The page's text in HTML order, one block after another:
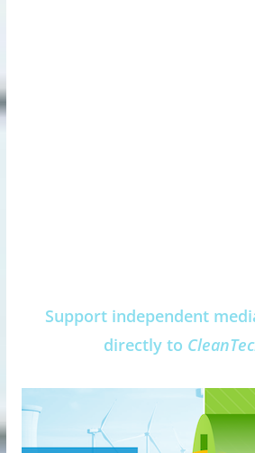
Support independent
directly to